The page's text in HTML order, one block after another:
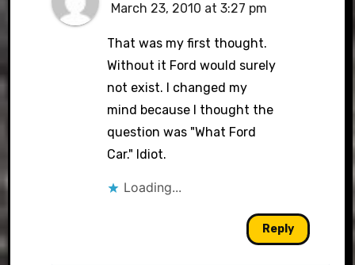
March 23, 2010 at 3:27 pm
That was my first thought.
Without it Ford would surely
not exist. I changed my
mind because I thought the
question was "What Ford
Car." Idiot.
Loading...
Reply